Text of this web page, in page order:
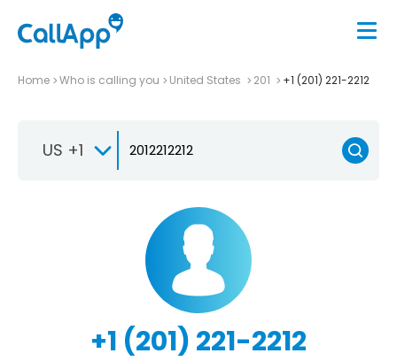
Home Who is calling you United States 201 +1 (201) 221-2212
US +1
+1 (201) 221-2212